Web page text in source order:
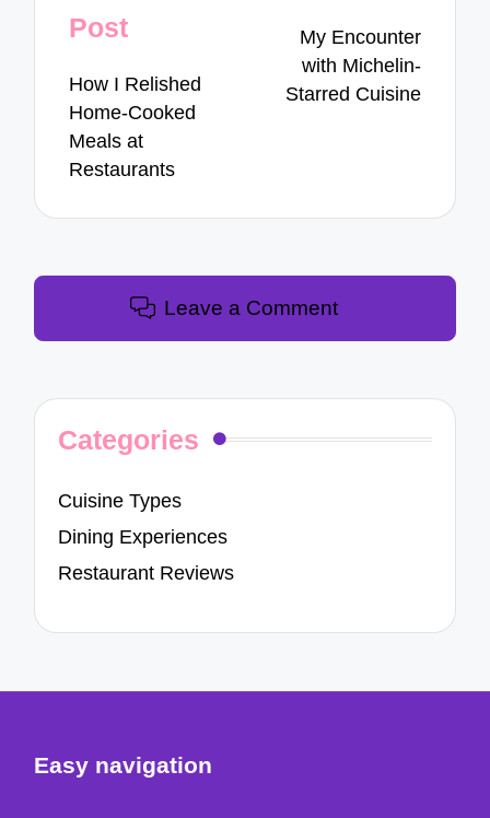
navigation
Post
How I Relished
Home-Cooked
Meals at
Restaurants
My Encounter
with Michelin-
Starred Cuisine
Leave a Comment
Categories
Cuisine Types
Dining Experiences
Restaurant Reviews
Easy navigation